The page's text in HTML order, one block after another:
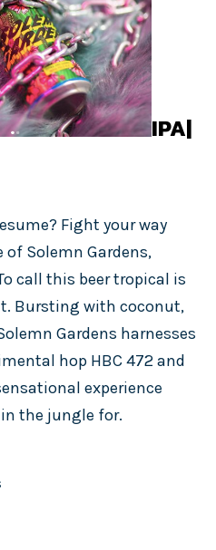
IPA|
Fight your way
Solemn Gardens,
call this beer tropical is
Bursting with coconut,
Gardens harnesses
hop HBC 472 and
experience
the jungle for.